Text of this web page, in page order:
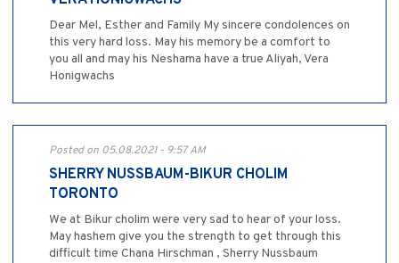
Dear Mel, Esther and Family My sincere condolences on
this very hard loss. May his memory be a comfort to
you all and may his Neshama have a true Aliyah, Vera
Honigwachs
Posted on 05.08.2021 - 9:57 AM
SHERRY NUSSBAUM-BIKUR CHOLIM
TORONTO
We at Bikur cholim were very sad to hear of your loss.
May hashem give you the strength to get through this
difficult time Chana Hirschman , Sherry Nussbaum